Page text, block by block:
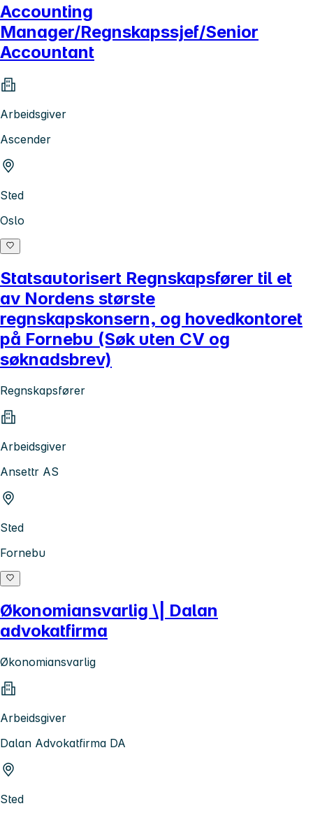
Accounting
Manager/Regnskapssjef/Senior
Accountant
Arbeidsgiver
Ascender
Sted
Oslo
Statsautorisert Regnskapsfører til et
av Nordens største
regnskapskonsern, og hovedkontoret
på Fornebu (Søk uten CV og
søknadsbrev)
Regnskapsfører
Arbeidsgiver
Ansettr AS
Sted
Fornebu
Økonomiansvarlig \| Dalan
advokatfirma
Økonomiansvarlig
Arbeidsgiver
Dalan Advokatfirma DA
Sted